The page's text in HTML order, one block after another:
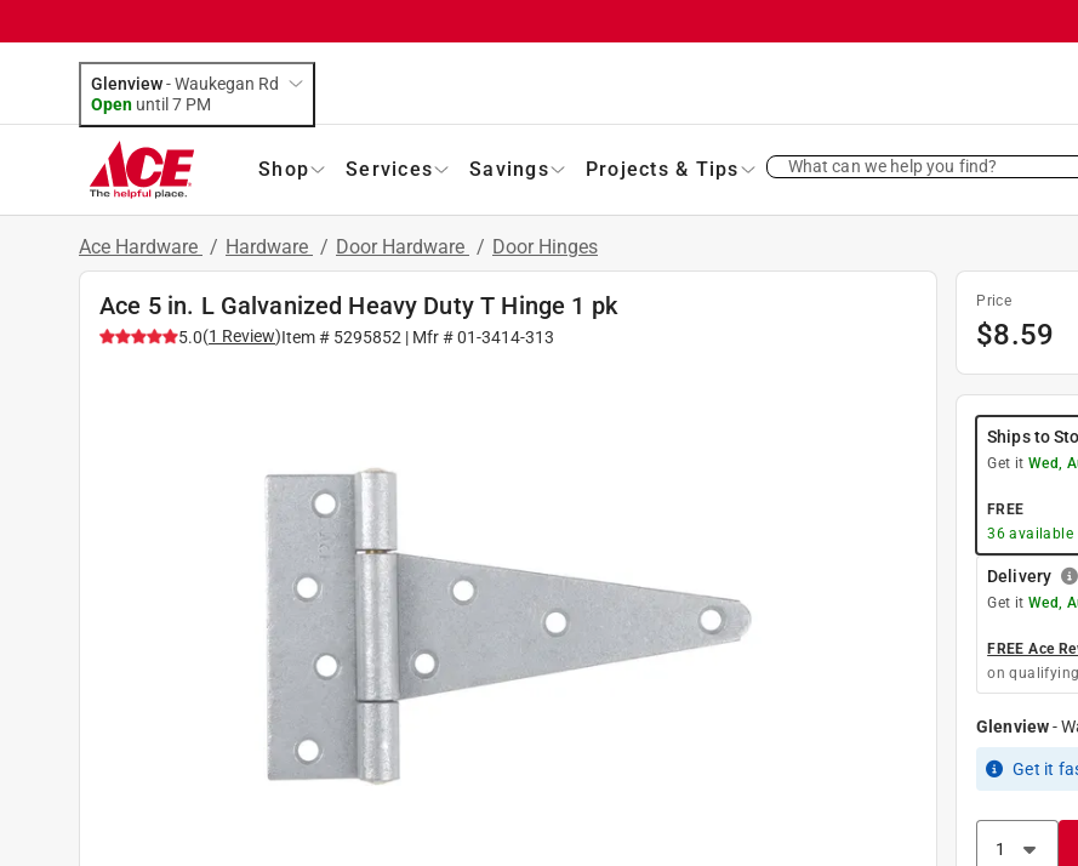
Glenview-Waukegan Rd
Open until 7 PM
Shop Services Savings Projects & Tips What can we help you find?
Ace Hardware / Hardware / Door Hardware / Door Hinges
Ace 5 in. L Galvanized Heavy Duty T Hinge 1 pk
5.0(1 Review)Item # 5295852 | Mfr #01-3414-313
Price
$8.59
Ships to
Get it Wed,
FREE
36available
Delivery
Get it Wed,
FREE Ace
on
Glenview-
Get it